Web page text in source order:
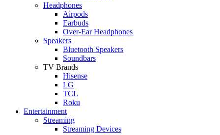
Headphones
Airpods
Earbuds
Over-Ear Headphones
Speakers
Bluetooth Speakers
Soundbars
TV Brands
Hisense
LG
TCL
Roku
Entertainment
Streaming
Streaming Devices